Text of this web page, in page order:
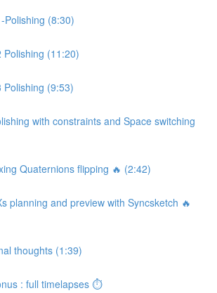
Polishing (8:30)
Polishing (11:20)
Polishing (9:53)
with constraints and Space switching
Quaternions flipping 🔥 (2:42)
planning and preview with Syncsketch 🔥
thoughts (1:39)
: full timelapses ⏱